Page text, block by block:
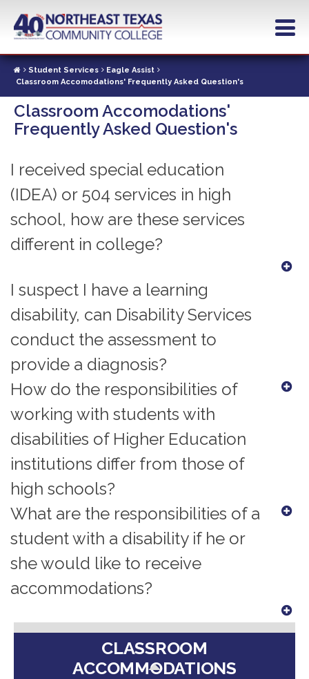
contentStudent Services
Eagle Assist
Classroom Accomodations' Frequently Asked Question's
Classroom Accomodations'
Frequently Asked Question's
I received special education
(IDEA) or 504 services in high
school, how are these services
different in college?
I suspect I have a learning
disability, can Disability Services
conduct the assessment to
provide a diagnosis?
How do the responsibilities of
working with students with
disabilities of Higher Education
institutions differ from those of
high schools?
What are the responsibilities of a
student with a disability if he or
she would like to receive
accommodations?
CLASSROOM
ACCOMMODATIONS